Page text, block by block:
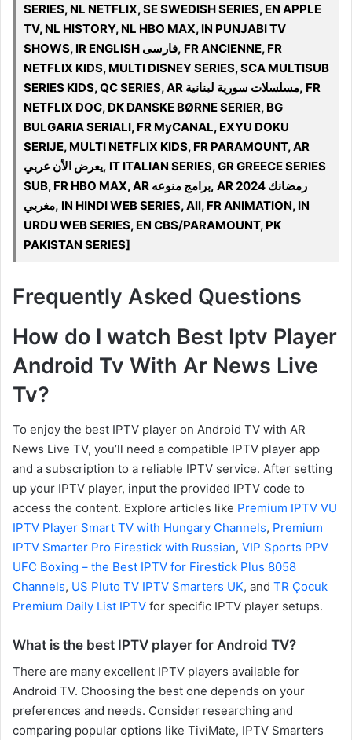
SERIES, NL NETFLIX, SE SWEDISH SERIES, EN APPLE
TV, NL HISTORY, NL HBO MAX, IN PUNJABI TV
SHOWS, IR ENGLISH فارسی, FR ANCIENNE, FR
NETFLIX KIDS, MULTI DISNEY SERIES, SCA MULTISUB
SERIES KIDS, QC SERIES, AR مسلسلات سورية لبنانية, FR
NETFLIX DOC, DK DANSKE BØRNE SERIER, BG
BULGARIA SERIALI, FR MyCANAL, EXYU DOKU
SERIJE, MULTI NETFLIX KIDS, FR PARAMOUNT, AR
يعرض الأن عربي, IT ITALIAN SERIES, GR GREECE SERIES
SUB, FR HBO MAX, AR برامج منوعه, AR 2024 رمضانك
مغربي, IN HINDI WEB SERIES, All, FR ANIMATION, IN
URDU WEB SERIES, EN CBS/PARAMOUNT, PK
PAKISTAN SERIES]
Frequently Asked Questions
How do I watch Best Iptv Player
Android Tv With Ar News Live
Tv?
To enjoy the best IPTV player on Android TV with AR
News Live TV, you’ll need a compatible IPTV player app
and a subscription to a reliable IPTV service. After setting
up your IPTV player, input the provided IPTV code to
access the content. Explore articles like Premium IPTV VU
IPTV Player Smart TV with Hungary Channels, Premium
IPTV Smarter Pro Firestick with Russian, VIP Sports PPV
UFC Boxing – the Best IPTV for Firestick Plus 8058
Channels, US Pluto TV IPTV Smarters UK, and TR Çocuk
Premium Daily List IPTV for specific IPTV player setups.
What is the best IPTV player for Android TV?
There are many excellent IPTV players available for
Android TV. Choosing the best one depends on your
preferences and needs. Consider researching and
comparing popular options like TiviMate, IPTV Smarters